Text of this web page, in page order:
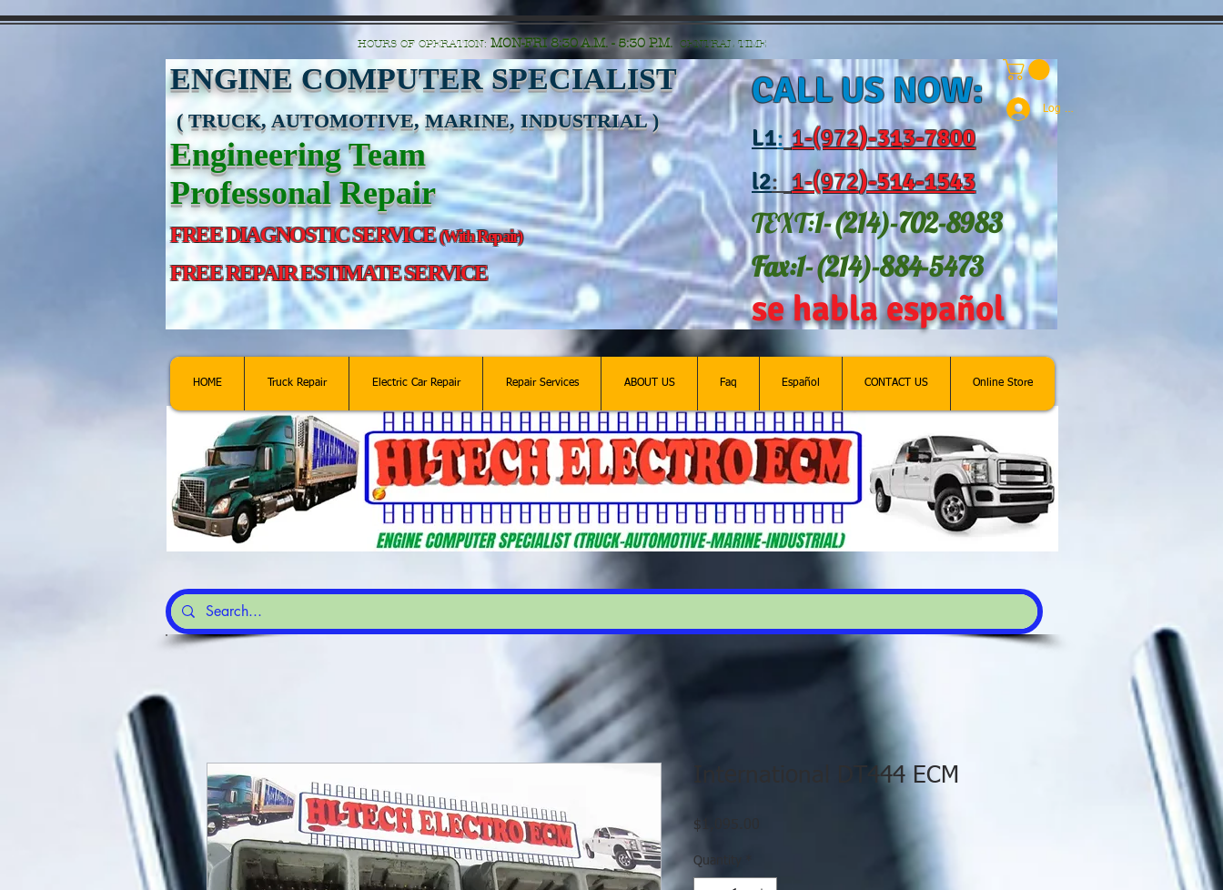
HOURS OF OPERATION: MON-FRI 8:30 A.M. - 5:30 P.M. CENTRAL TIME
ENGINE COMPUTER SPECIALIST
( TRUCK, AUTOMOTIVE, MARINE, INDUSTRIAL )
Engineering Team
Professonal Repair
FREE DIAGNOSTIC SERVICE(With Repair)
FREE REPAIR ESTIMATE SERVICE
CALL US NOW:
L1: 1-(972)-313-7800
l2: 1-(972)-514-1543
TEXT:1-(214)-702-8983
Fax:1-(214)-884-5473
se habla español
Log In
HOME Truck Repair Electric Car Repair Repair Services ABOUT US Faq Español CONTACT US Online Store
International DT444 ECM
$1,095.00
Quantity